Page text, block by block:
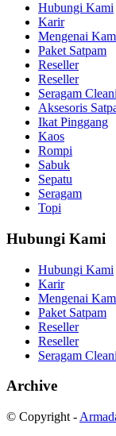
Hubungi Kami
Karir
Mengenai
Paket Satpam
Reseller
Reseller
Seragam
Aksesoris
Ikat Pinggang
Kaos
Rompi
Sabuk
Sepatu
Seragam
Topi
Hubungi Kami
Hubungi Kami
Karir
Mengenai
Paket Satpam
Reseller
Reseller
Seragam
Archive
© Copyright -